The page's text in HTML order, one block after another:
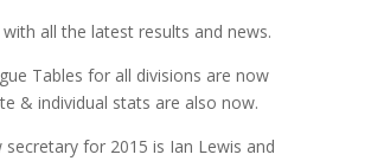
with all the latest results and news.
Tables for all divisions are now
& individual stats are also now.
secretary for 2015 is Ian Lewis and